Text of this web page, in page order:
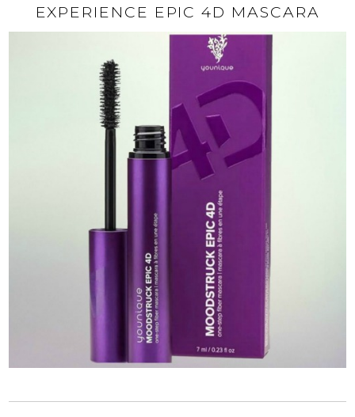
EXPERIENCE EPIC 4D MASCARA